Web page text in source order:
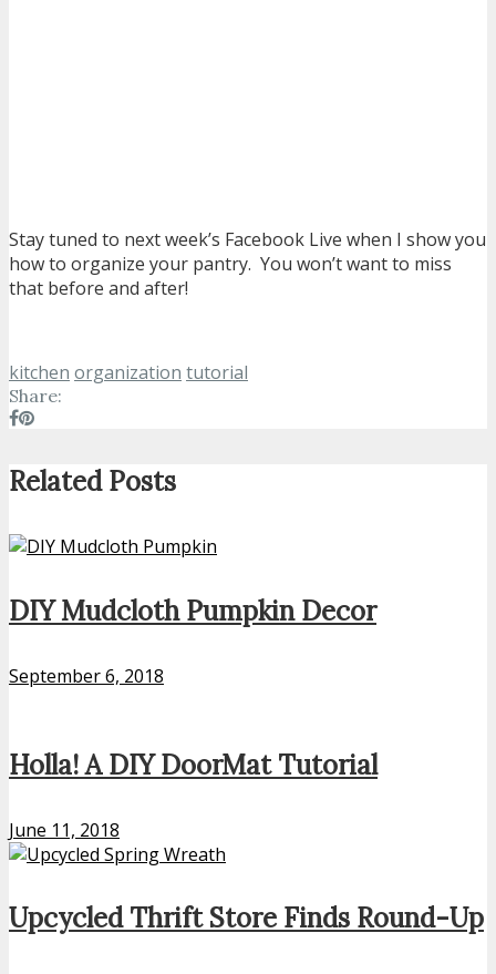
Stay tuned to next week’s Facebook Live when I show you
how to organize your pantry. You won’t want to miss
that before and after!
kitchen organization tutorial
Share:
Related Posts
DIY Mudcloth Pumpkin Decor
September 6, 2018
Holla! A DIY DoorMat Tutorial
June 11, 2018
Upcycled Thrift Store Finds Round-Up